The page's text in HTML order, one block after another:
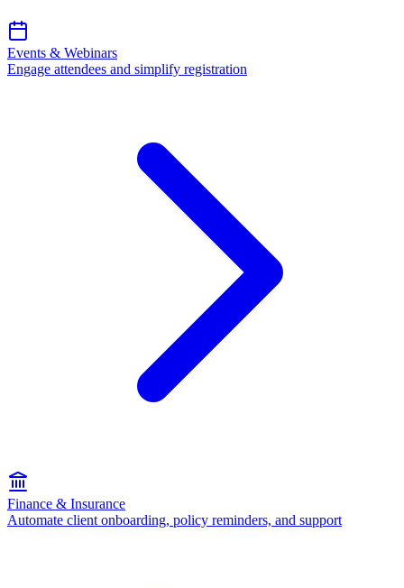
Events & Webinars
Engage attendees and simplify registration
Finance & Insurance
Automate client onboarding, policy reminders, and support